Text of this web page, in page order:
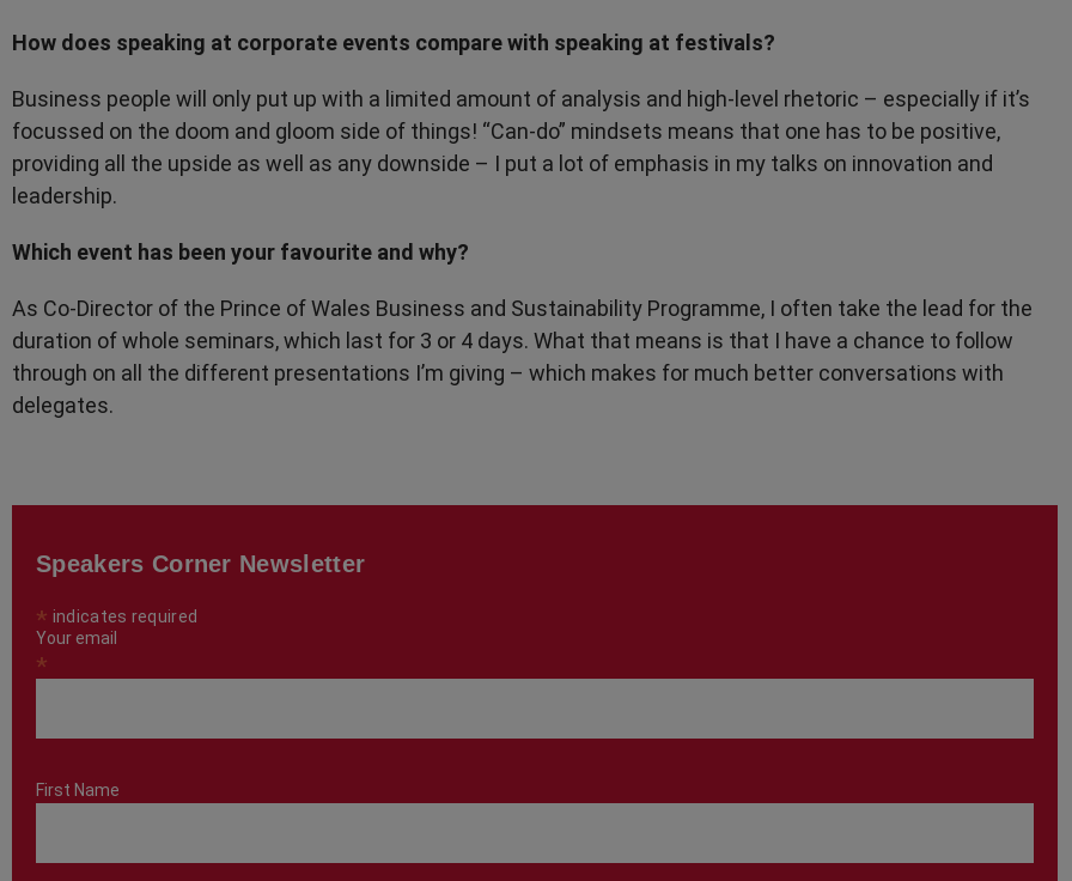
How does speaking at corporate events compare with speaking at festivals?
Business people will only put up with a limited amount of analysis and high-level rhetoric – especially if it’s
focussed on the doom and gloom side of things! “Can-do” mindsets means that one has to be positive,
providing all the upside as well as any downside – I put a lot of emphasis in my talks on innovation and
leadership.
Which event has been your favourite and why?
As Co-Director of the Prince of Wales Business and Sustainability Programme, I often take the lead for the
duration of whole seminars, which last for 3 or 4 days. What that means is that I have a chance to follow
through on all the different presentations I’m giving – which makes for much better conversations with
delegates.
Speakers Corner Newsletter
* indicates required
Your email
*
First Name